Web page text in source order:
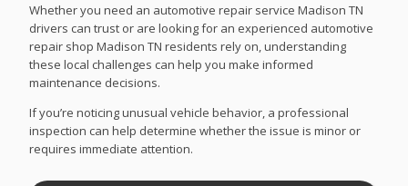
Whether you need an automotive repair service Madison TN
drivers can trust or are looking for an experienced automotive
repair shop Madison TN residents rely on, understanding
these local challenges can help you make informed
maintenance decisions.
If you’re noticing unusual vehicle behavior, a professional
inspection can help determine whether the issue is minor or
requires immediate attention.